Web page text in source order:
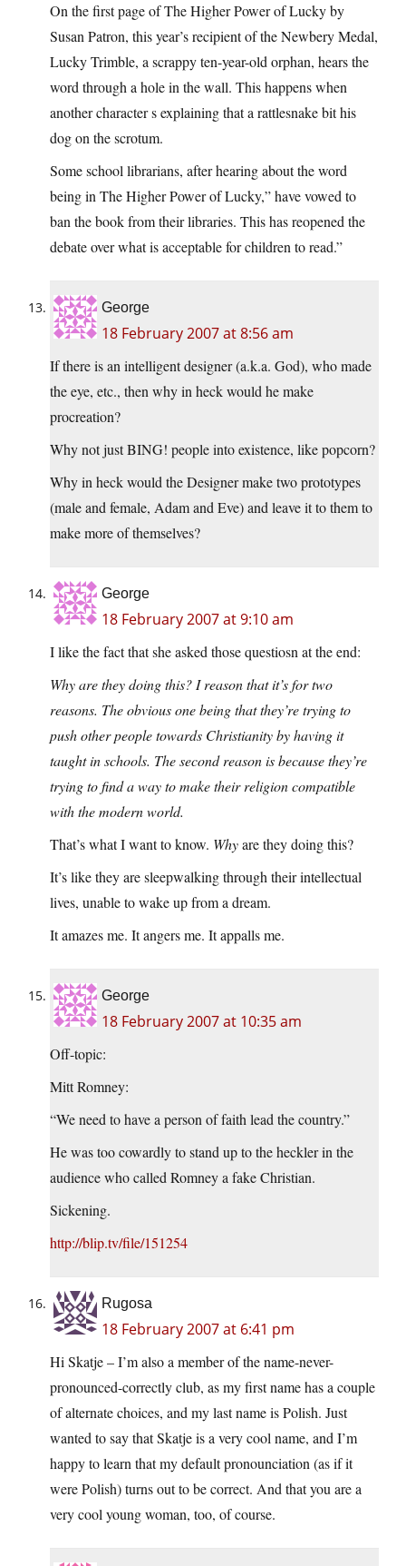
On the first page of The Higher Power of Lucky by
Susan Patron, this year’s recipient of the Newbery Medal,
Lucky Trimble, a scrappy ten-year-old orphan, hears the
word through a hole in the wall. This happens when
another character s explaining that a rattlesnake bit his
dog on the scrotum.
Some school librarians, after hearing about the word
being in The Higher Power of Lucky,” have vowed to
ban the book from their libraries. This has reopened the
debate over what is acceptable for children to read.”
George
18 February 2007 at 8:56 am
If there is an intelligent designer (a.k.a. God), who made
the eye, etc., then why in heck would he make
procreation?
Why not just BING! people into existence, like popcorn?
Why in heck would the Designer make two prototypes
(male and female, Adam and Eve) and leave it to them to
make more of themselves?
George
18 February 2007 at 9:10 am
I like the fact that she asked those questiosn at the end:
Why are they doing this? I reason that it’s for two
reasons. The obvious one being that they’re trying to
push other people towards Christianity by having it
taught in schools. The second reason is because they’re
trying to find a way to make their religion compatible
with the modern world.
That’s what I want to know. Whyare they doing this?
It’s like they are sleepwalking through their intellectual
lives, unable to wake up from a dream.
It amazes me. It angers me. It appalls me.
George
18 February 2007 at 10:35 am
Off-topic:
Mitt Romney:
“We need to have a person of faith lead the country.”
He was too cowardly to stand up to the heckler in the
audience who called Romney a fake Christian.
Sickening.
http://blip.tv/file/151254
Rugosa
18 February 2007 at 6:41 pm
Hi Skatje – I’m also a member of the name-never-
pronounced-correctly club, as my first name has a couple
of alternate choices, and my last name is Polish. Just
wanted to say that Skatje is a very cool name, and I’m
happy to learn that my default pronounciation (as if it
were Polish) turns out to be correct. And that you are a
very cool young woman, too, of course.